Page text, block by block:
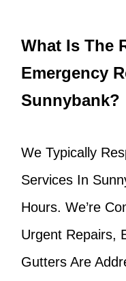
What Is The
Emergency
Sunnybank?
We Typically
Services In
Hours. We’re
Urgent Repairs,
Gutters Are